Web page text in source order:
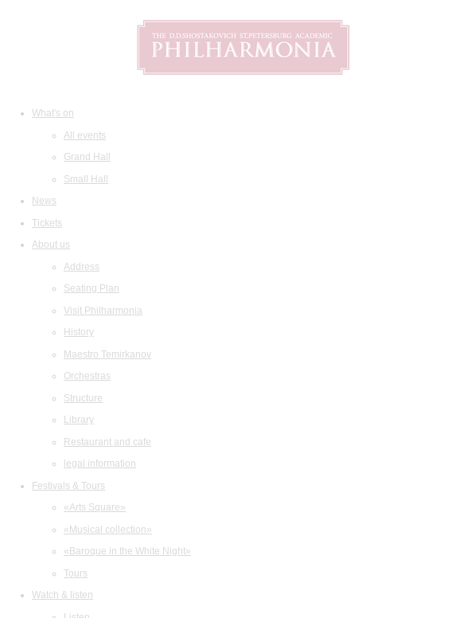
What's on
All events
Grand Hall
Small Hall
News
Tickets
About us
Address
Seating Plan
Visit Philharmonia
History
Maestro Temirkanov
Orchestras
Structure
Library
Restaurant and cafe
legal information
Festivals & Tours
«Arts Square»
«Musical collection»
«Baroque in the White Night»
Tours
Watch & listen